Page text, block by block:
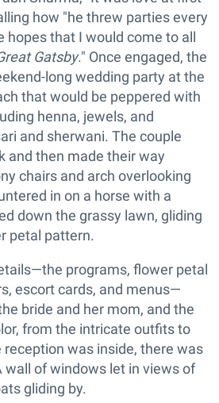
how "he threw parties every
hopes that I would come to all
Gatsby." Once engaged, the
long wedding party at the
that would be peppered with
henna, jewels, and
and sherwani. The couple
and then made their way
chairs and arch overlooking
in on a horse with a
down the grassy lawn, gliding
petal pattern.
programs, flower petal
escort cards, and menus—
bride and her mom, and the
from the intricate outfits to
was inside, there was
wall of windows let in views of
gliding by.